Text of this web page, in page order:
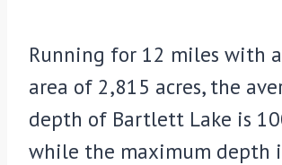
Running for 12 miles with
area of 2,815 acres, the
depth of Bartlett Lake is
while the maximum depth